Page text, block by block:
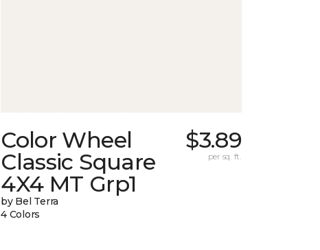
Color Wheel
Classic Square
4X4 MT Grp1
by Bel Terra
4 Colors
$3.89
per sq. ft.